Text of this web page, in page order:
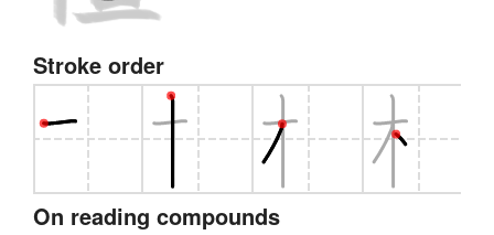
Stroke order
On reading compounds